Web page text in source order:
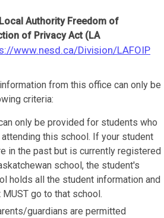
Authority Freedom of
of Privacy Act (LA
www.nesd.ca/Division/LAFOIP
from this office can only be
criteria:
only be provided for students who
attending this school. If your student
in the past but is currently registered
school, the student's
holds all the student information and
go to that school.
guardians are permitted